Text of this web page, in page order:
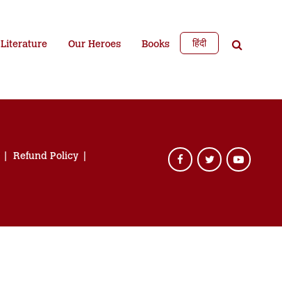
Literature Our Heroes Books हिंदी
Refund Policy